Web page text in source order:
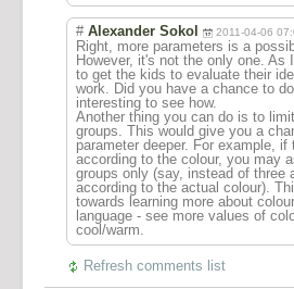
# Alexander Sokol 2011-04-06
Right, more parameters is a
However, it's not the only one. As
to get the kids to evaluate their
work. Did you have a chance to
interesting to see how.
Another thing you can do is to
groups. This would give you a
parameter deeper. For example,
according to the colour, you may
groups only (say, instead of three
according to the actual colour).
towards learning more about
language - see more values of
cool/warm.
Refresh comments list